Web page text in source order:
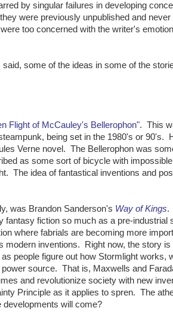
by singular failures in developing
were previously unpublished and never
too concerned with the writer's
some of the ideas in some of the
Flight of McCauley's Bellerophon". This
being set in the 1980's or 90's.
Verne novel. The Bellerophon was
as some sort of bicycle with
The idea of fantastical inventions and
was Brandon Sanderson's Way of Kings.
fantasy fiction so much as a pre-
where fabrials are becoming more
inventions. Right now, the story is
people figure out how Stormlight works,
source. That is, Maxwells and
and revolutionize society with new
Principle as it applies to spren. The
will come?